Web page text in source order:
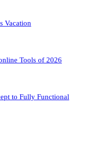
Vacation
Tools of 2026
to Fully Functional